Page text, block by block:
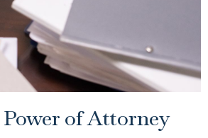
of Attorney